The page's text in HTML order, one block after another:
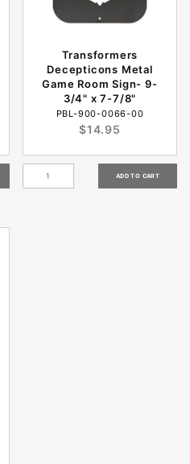
Transformers
Decepticons Metal
Game Room Sign- 9-
3/4" x 7-7/8"
PBL-900-0066-00
$14.95